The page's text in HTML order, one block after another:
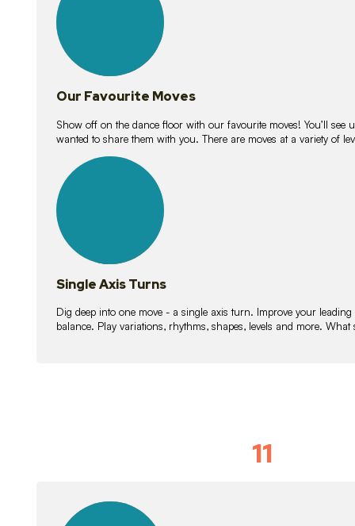
Our Favourite Moves
Show off on the dance floor with our favourite moves! You’ll see
wanted to share them with you. There are moves at a variety of
lessons
Single Axis Turns
Dig deep into one move - a single axis turn. Improve your
balance. Play variations, rhythms, shapes, levels and more.
11